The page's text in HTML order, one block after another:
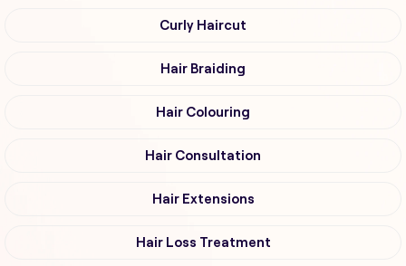
Curly Haircut
Hair Braiding
Hair Colouring
Hair Consultation
Hair Extensions
Hair Loss Treatment